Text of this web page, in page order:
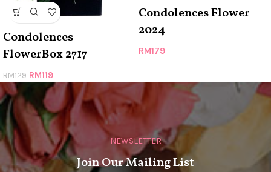
Condolences
FlowerBox 2717
RM129 RM119
Condolences Flower
2024
RM179
NEWSLETTER
Join Our Mailing List